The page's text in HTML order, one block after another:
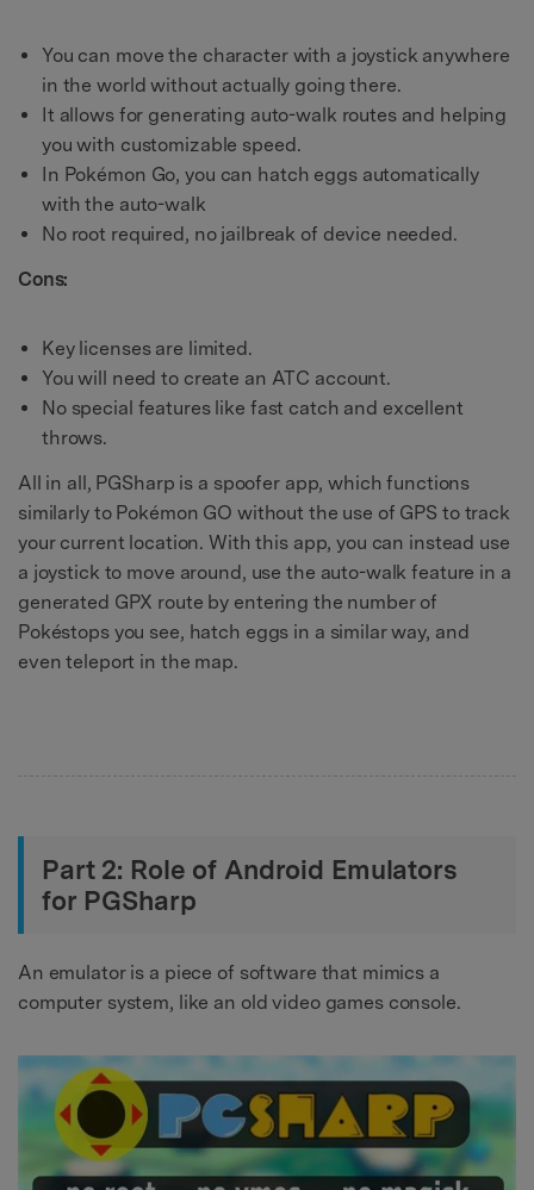
You can move the character with a joystick anywhere
in the world without actually going there.
It allows for generating auto-walk routes and helping
you with customizable speed.
In Pokémon Go, you can hatch eggs automatically
with the auto-walk
No root required, no jailbreak of device needed.
Cons:
Key licenses are limited.
You will need to create an ATC account.
No special features like fast catch and excellent
throws.
All in all, PGSharp is a spoofer app, which functions
similarly to Pokémon GO without the use of GPS to track
your current location. With this app, you can instead use
a joystick to move around, use the auto-walk feature in a
generated GPX route by entering the number of
Pokéstops you see, hatch eggs in a similar way, and
even teleport in the map.
Part 2: Role of Android Emulators
for PGSharp
An emulator is a piece of software that mimics a
computer system, like an old video games console.